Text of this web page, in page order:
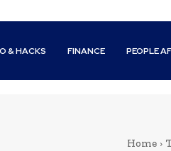
& HACKS FINANCE PEOPLE
Home